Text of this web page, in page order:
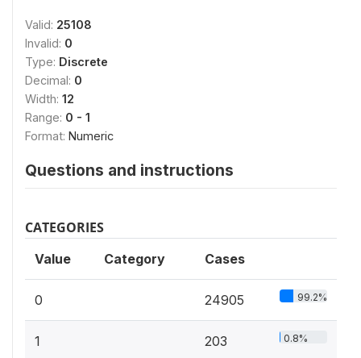
Valid: 25108
Invalid: 0
Type: Discrete
Decimal: 0
Width: 12
Range: 0 - 1
Format: Numeric
Questions and instructions
CATEGORIES
Value Category Cases
0 24905 99.2%
1 203 0.8%